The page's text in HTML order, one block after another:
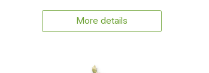
More details